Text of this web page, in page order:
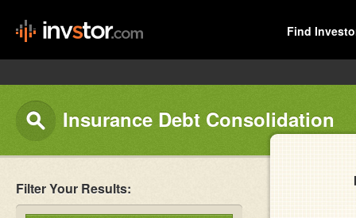
Find
Insurance Debt Consolidation
Filter Your Results: